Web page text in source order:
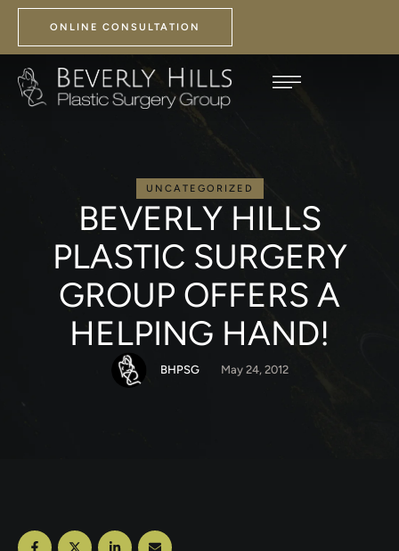
ONLINE CONSULTATION
UNCATEGORIZED
BEVERLY HILLS
PLASTIC SURGERY
GROUP OFFERS A
HELPING HAND!
BHPSG May 24, 2012